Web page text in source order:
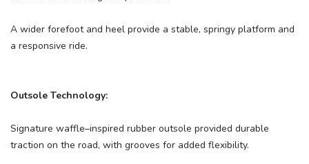
A wider forefoot and heel provide a stable, springy platform and
a responsive ride.
Outsole Technology:
Signature waffle–inspired rubber outsole provided durable
traction on the road, with grooves for added flexibility.